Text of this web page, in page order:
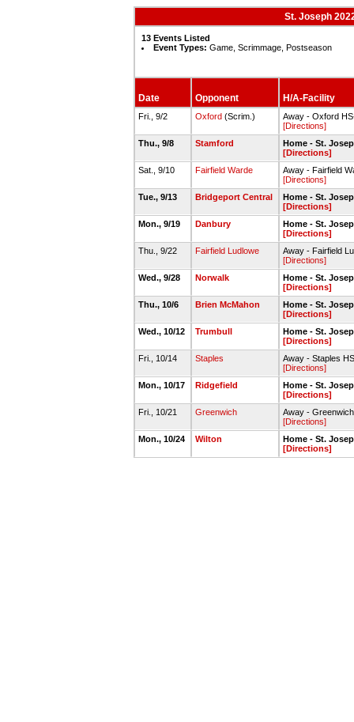
St. Joseph
13 Events Listed
Event Types: Game, Scrimmage, Postseason
Date Opponent H/A-Facility
Fri., 9/2 Oxford (Scrim.)
Away - Oxford
[Directions]
Thu., 9/8
Stamford
Home - St.
[Directions]
Sat., 9/10
Fairfield Warde
Away - Fairfield
[Directions]
Tue., 9/13
Bridgeport Central
Home - St.
[Directions]
Mon., 9/19
Danbury
Home - St.
[Directions]
Thu., 9/22
Fairfield Ludlowe
Away - Fairfield
[Directions]
Wed., 9/28
Norwalk
Home - St.
[Directions]
Thu., 10/6
Brien McMahon
Home - St.
[Directions]
Wed., 10/12
Trumbull
Home - St.
[Directions]
Fri., 10/14
Staples
Away - Staples
[Directions]
Mon., 10/17
Ridgefield
Home - St.
[Directions]
Fri., 10/21
Greenwich
Away -
[Directions]
Mon., 10/24
Wilton
Home - St.
[Directions]